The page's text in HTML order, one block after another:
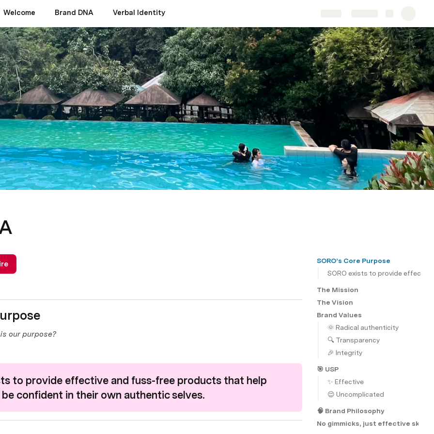
Welcome Brand DNA Verbal Identity
our purpose?
to provide effective and fuss-free products that help
confident in their own authentic selves.
SORO’s Core Purpose
SORO exists to provide
The Mission
The Vision
Brand Values
🌞 Radical authenticity
🔍 Transparency
🎉 Integrity
🎯 USP
✨ Effective
😌 Uncomplicated
🧠 Brand Philosophy
No gimmicks, just effective